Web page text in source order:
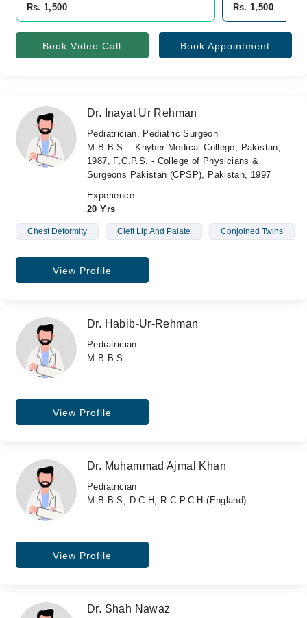
Rs. 1,500
Rs. 1,500
Book Video Call Book Appointment
Dr. Inayat Ur Rehman
Pediatrician, Pediatric Surgeon
M.B.B.S. - Khyber Medical College, Pakistan,
1987, F.C.P.S. - College of Physicians &
Surgeons Pakistan (CPSP), Pakistan, 1997
Experience
20 Yrs
Chest Deformity Cleft Lip And Palate Conjoined Twins
View Profile
Dr. Habib-Ur-Rehman
Pediatrician
M.B.B.S
View Profile
Dr. Muhammad Ajmal Khan
Pediatrician
M.B.B.S, D.C.H, R.C.P.C.H (England)
View Profile
Dr. Shah Nawaz